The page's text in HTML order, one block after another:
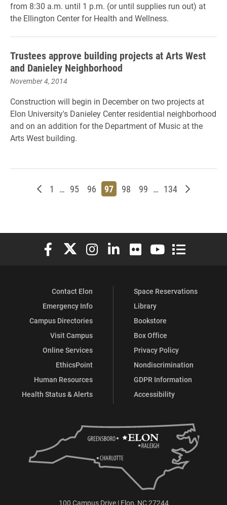
from 8:30 a.m. until 1 p.m. (or until supplies run out) at
the Ellington Center for Health and Wellness.
Trustees approve building projects at Arts West
and Danieley Neighborhood
November 4, 2014
Construction will begin in December on two projects at
Elon University's Danieley Center residential neighborhood
and on an addition for the Department of Music at the
Arts West building.
Newer posts
Page
1 … Page
95 Page
96 Page
97 Page
98 Page
99 … Page
134 Older
Elon University Facebook
Elon University X (formerly Twitter)
Elon University Instagram
Elon University LinkedIn
Elon University Flickr
Elon University
Elon
Contact Elon
Emergency Info
Campus Directories
Visit Campus
Online Services
EthicsPoint
Human Resources
Health Status & Alerts
Space Reservations
Library
Bookstore
Box Office
Privacy Policy
Nondiscrimination
GDPR Information
Accessibility
100 Campus Drive | Elon, NC 27244